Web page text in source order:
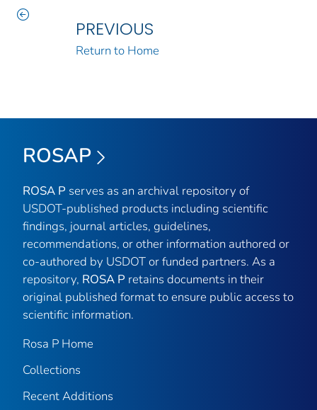
PREVIOUS
Return to Home
ROSAP
ROSA P serves as an archival repository of
USDOT-published products including scientific
findings, journal articles, guidelines,
recommendations, or other information authored or
co-authored by USDOT or funded partners. As a
repository, ROSA P retains documents in their
original published format to ensure public access to
scientific information.
Rosa P Home
Collections
Recent Additions